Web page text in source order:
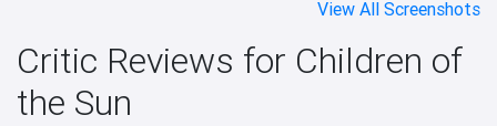
View All Screenshots
Critic Reviews for Children of
the Sun